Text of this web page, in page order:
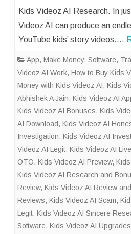
Kids Videoz AI Research. In
Videoz AI can produce an
YouTube kids’ story videos….
App, Make Money, Software,
Videoz AI Work, How to Buy Kids
Money with Kids Videoz AI, Kids
Abhishek A Jain, Kids Videoz AI
Kids Videoz AI Bonuses, Kids
AI Download, Kids Videoz AI
Investigation, Kids Videoz AI
Videoz AI Legit, Kids Videoz AI
OTO, Kids Videoz AI Preview,
Kids Videoz AI Research and
Review, Kids Videoz AI Review
Reviews, Kids Videoz AI Scam,
Legit, Kids Videoz AI Sincere
Software, Kids Videoz AI Upgrades